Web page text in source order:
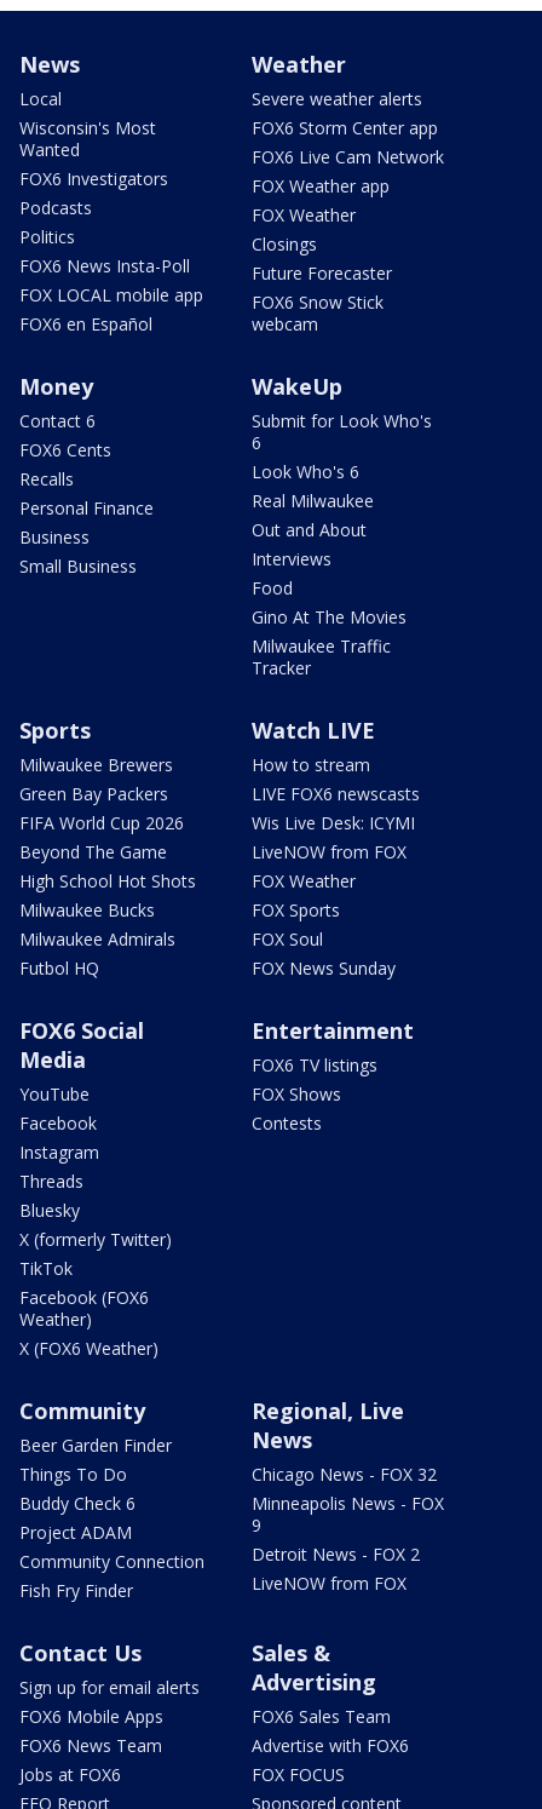
News
Local
Wisconsin's Most
Wanted
FOX6 Investigators
Podcasts
Politics
FOX6 News Insta-Poll
FOX LOCAL mobile app
FOX6 en Español
Weather
Severe weather alerts
FOX6 Storm Center app
FOX6 Live Cam Network
FOX Weather app
FOX Weather
Closings
Future Forecaster
FOX6 Snow Stick
webcam
Money
Contact 6
FOX6 Cents
Recalls
Personal Finance
Business
Small Business
WakeUp
Submit for Look Who's
6
Look Who's 6
Real Milwaukee
Out and About
Interviews
Food
Gino At The Movies
Milwaukee Traffic
Tracker
Sports
Milwaukee Brewers
Green Bay Packers
FIFA World Cup 2026
Beyond The Game
High School Hot Shots
Milwaukee Bucks
Milwaukee Admirals
Futbol HQ
Watch LIVE
How to stream
LIVE FOX6 newscasts
Wis Live Desk: ICYMI
LiveNOW from FOX
FOX Weather
FOX Sports
FOX Soul
FOX News Sunday
FOX6 Social
Media
YouTube
Facebook
Instagram
Threads
Bluesky
X (formerly Twitter)
TikTok
Facebook (FOX6
Weather)
X (FOX6 Weather)
Entertainment
FOX6 TV listings
FOX Shows
Contests
Community
Beer Garden Finder
Things To Do
Buddy Check 6
Project ADAM
Community Connection
Fish Fry Finder
Regional, Live
News
Chicago News - FOX 32
Minneapolis News - FOX
9
Detroit News - FOX 2
LiveNOW from FOX
Contact Us
Sign up for email alerts
FOX6 Mobile Apps
FOX6 News Team
Jobs at FOX6
EEO Report
Sales &
Advertising
FOX6 Sales Team
Advertise with FOX6
FOX FOCUS
Sponsored content